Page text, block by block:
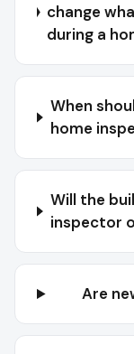
change
during a
When
home
Will the
inspector
Are